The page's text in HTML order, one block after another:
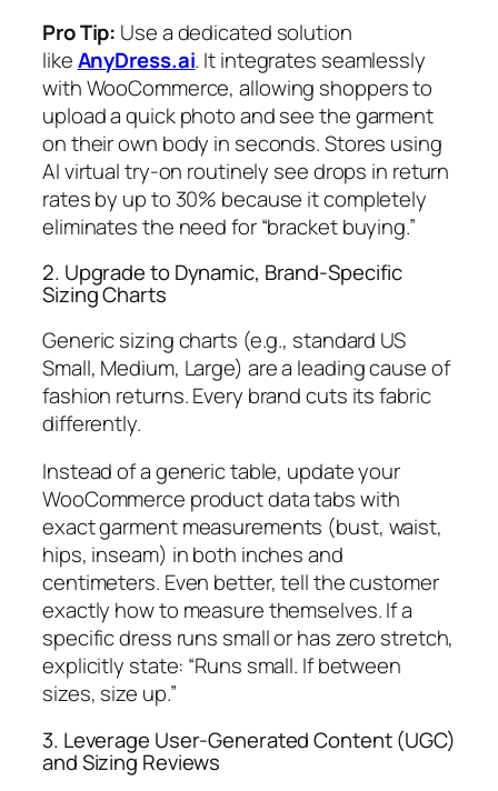
Pro Tip: Use a dedicated solution
likeAnyDress.ai. It integrates seamlessly
with WooCommerce, allowing shoppers to
upload a quick photo and see the garment
on their own body in seconds. Stores using
AI virtual try-on routinely see drops in return
rates by up to 30% because it completely
eliminates the need for “bracket buying.”
2. Upgrade to Dynamic, Brand-Specific
Sizing Charts
Generic sizing charts (e.g., standard US
Small, Medium, Large) are a leading cause of
fashion returns. Every brand cuts its fabric
differently.
Instead of a generic table, update your
WooCommerce product data tabs with
exact garment measurements (bust, waist,
hips, inseam) in both inches and
centimeters. Even better, tell the customer
exactly how to measure themselves. If a
specific dress runs small or has zero stretch,
explicitly state: “Runs small. If between
sizes, size up.”
3. Leverage User-Generated Content (UGC)
and Sizing Reviews